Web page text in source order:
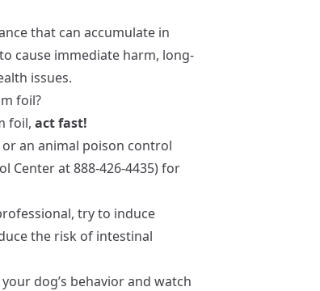
that can accumulate in
cause immediate harm, long-
issues.
foil?
foil, act fast!
an animal poison control
Center at 888-426-4435) for
try to induce
the risk of intestinal
dog’s behavior and watch